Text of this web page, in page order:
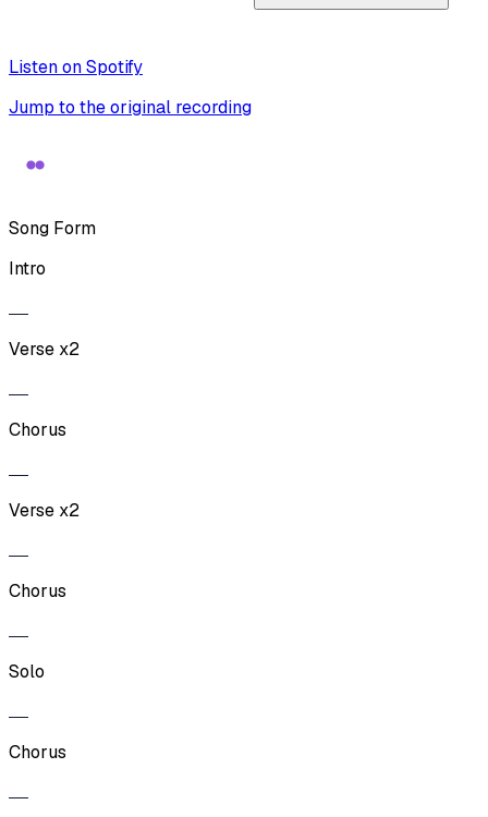
Listen on Spotify
Jump to the original recording
Song Form
Intro
Verse x2
Chorus
Verse x2
Chorus
Solo
Chorus